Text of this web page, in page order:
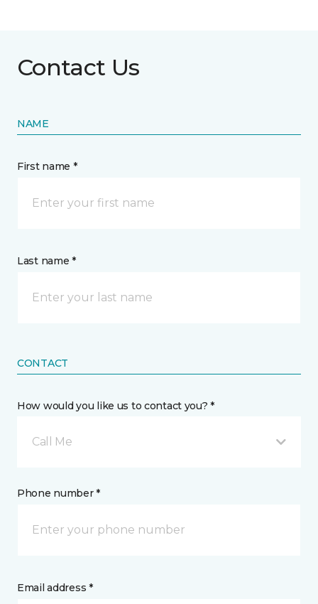
Contact Us
NAME
First name *
Last name *
CONTACT
How would you like us to contact you? *
Call Me
Phone number *
Email address *